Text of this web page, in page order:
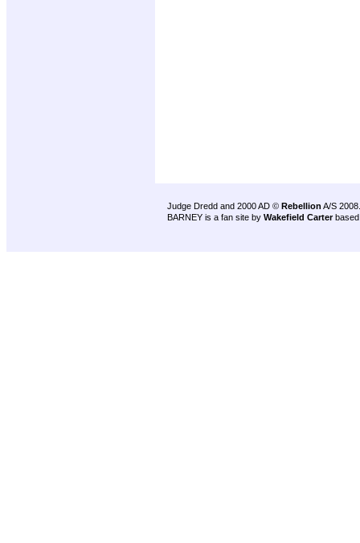
Judge Dredd and 2000 AD © Rebellion A/S 2008.
BARNEY is a fan site by Wakefield Carter